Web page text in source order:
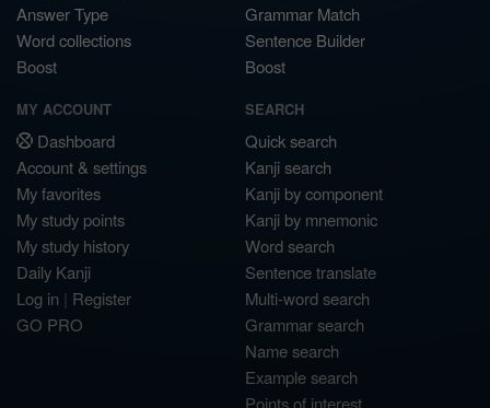
Answer Type
Word collections
Boost
Grammar Match
Sentence Builder
Boost
MY ACCOUNT
Dashboard
Account & settings
My favorites
My study points
My study history
Daily Kanji
Log in | Register
GO PRO
SEARCH
Quick search
Kanji search
Kanji by component
Kanji by mnemonic
Word search
Sentence translate
Multi-word search
Grammar search
Name search
Example search
Points of interest